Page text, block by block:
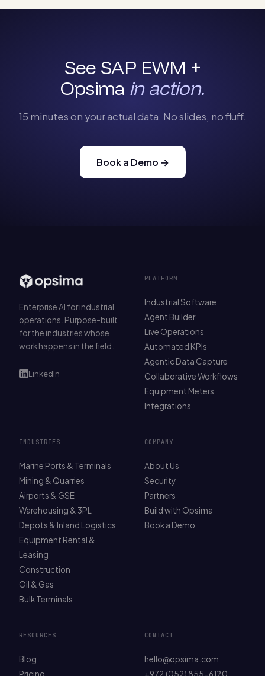
See SAP EWM +
Opsima in action.
15 minutes on your actual data. No slides, no fluff.
Book a Demo →
Enterprise AI for industrial
operations. Purpose-built
for the industries whose
work happens in the field.
LinkedIn
PLATFORM
Industrial Software
Agent Builder
Live Operations
Automated KPIs
Agentic Data Capture
Collaborative Workflows
Equipment Meters
Integrations
INDUSTRIES
Marine Ports & Terminals
Mining & Quarries
Airports & GSE
Warehousing & 3PL
Depots & Inland Logistics
Equipment Rental &
Leasing
Construction
Oil & Gas
Bulk Terminals
COMPANY
About Us
Security
Partners
Build with Opsima
Book a Demo
RESOURCES
Blog
CONTACT
hello@opsima.com